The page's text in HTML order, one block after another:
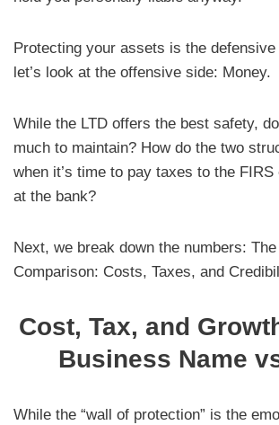
Protecting your assets is the defensive
let’s look at the offensive side: Money.
While the LTD offers the best safety,
much to maintain? How do the two
when it’s time to pay taxes to the
at the bank?
Next, we break down the numbers:
Comparison: Costs, Taxes, and
Cost, Tax, and
Business Name
While the “wall of protection” is the